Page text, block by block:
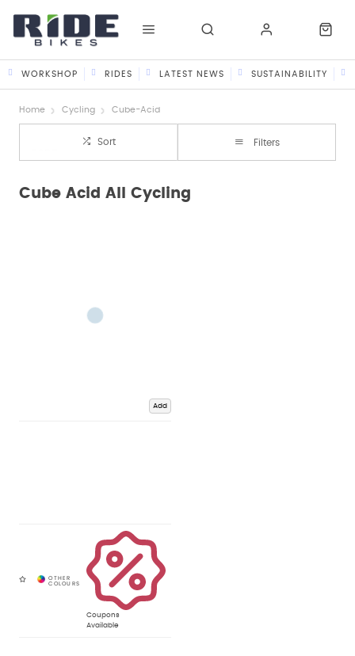
WORKSHOP RIDES LATEST NEWS SUSTAINABILITY
Home Cycling Cube-Acid
Sort Filters
Cube Acid All Cycling
Add
Coupons
Available